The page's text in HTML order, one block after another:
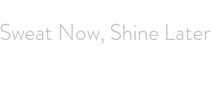
Sweat Now, Shine Later